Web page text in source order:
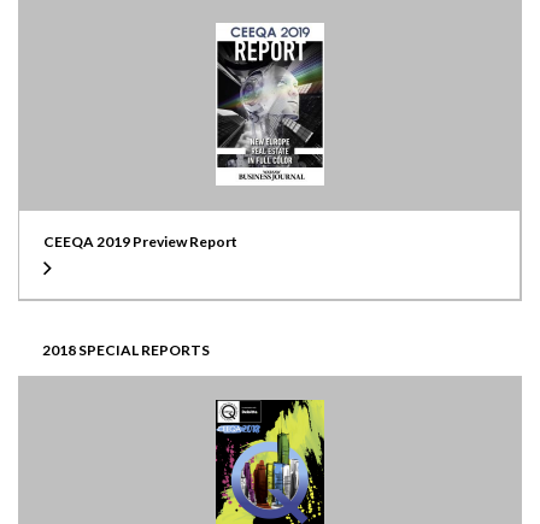
CEEQA 2019 Preview Report
2018 SPECIAL REPORTS